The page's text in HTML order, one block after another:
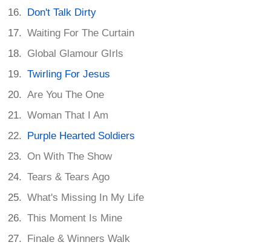
Don't Talk Dirty
Waiting For The Curtain
Global Glamour GIrls
Twirling For Jesus
Are You The One
Woman That I Am
Purple Hearted Soldiers
On With The Show
Tears & Tears Ago
What's Missing In My Life
This Moment Is Mine
Finale & Winners Walk